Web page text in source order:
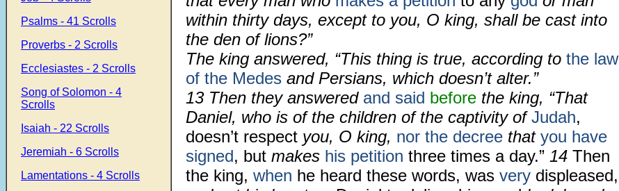
Psalms - 41 Scrolls
Proverbs - 2 Scrolls
Ecclesiastes - 2 Scrolls
Song of Solomon - 4
Scrolls
Isaiah - 22 Scrolls
Jeremiah - 6 Scrolls
Lamentations - 4 Scrolls
within thirty days, except to you, O king, shall be cast into
the den of lions?”
The king answered, “This thing is true, according to the law
of the Medes and Persians, which doesn’t alter.”
13 Then they answered and said before the king, “That
Daniel, who is of the children of the captivity ofJudah,
doesn’t respect you, O king, nor the decree that you have
signed, but makes his petition three times a day.” 14 Then
the king, when he heard these words, was very displeased,